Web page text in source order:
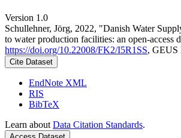
Version 1.0
Schullehner, Jörg, 2022, "Danish Water
to water production facilities: an open-access
https://doi.org/10.22008/FK2/I5R1SS, GEUS
Cite Dataset
EndNote XML
RIS
BibTeX
Learn about Data Citation Standards.